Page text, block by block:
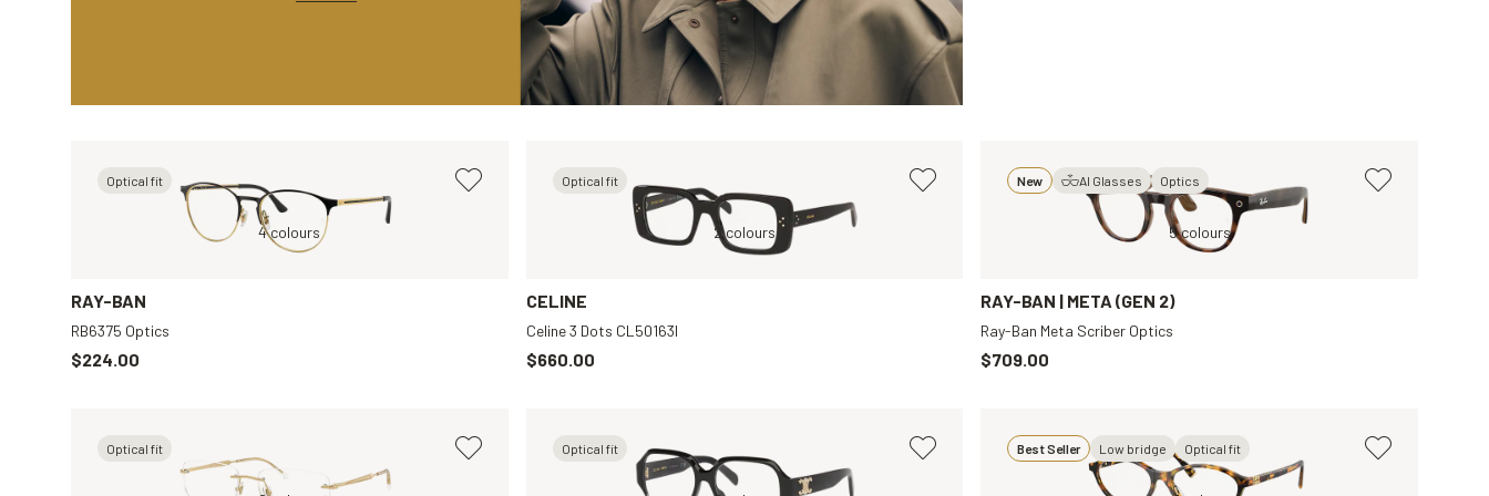
Optical fit
Black, Transparent Black, Transparent Tortoise, Transparent
4 colours
RAY-BAN
RB6375 Optics
$224.00
Optical fit
Black, Clear Brown, Clear
2 colours
CELINE
Celine 3 Dots CL50163I
$660.00
New AI Glasses Optics
Brown, Clear Brown, Clear
5 colours
RAY-BAN | META (GEN 2)
Ray-Ban Meta Scriber Optics
$709.00
Optical fit Optical fit Best Seller Low bridge Optical fit